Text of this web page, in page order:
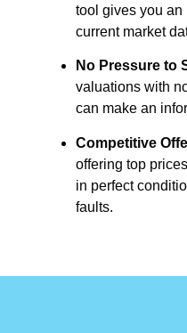
tool gives you an
current market
No Pressure to
valuations with
can make an
Competitive
offering top
in perfect
faults.